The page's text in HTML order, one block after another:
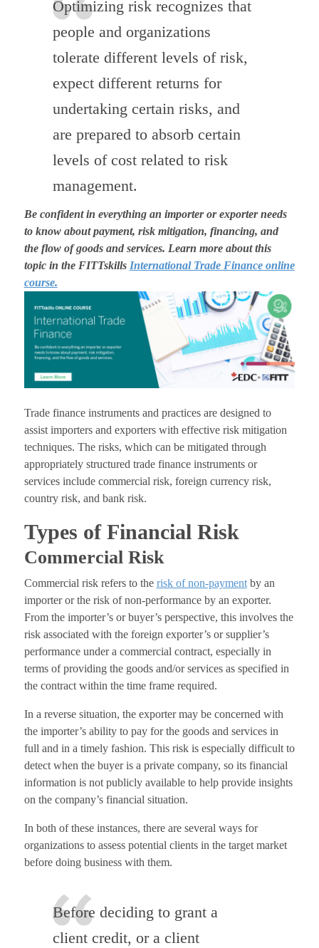
Optimizing risk recognizes that
people and organizations
tolerate different levels of risk,
expect different returns for
undertaking certain risks, and
are prepared to absorb certain
levels of cost related to risk
management.
Be confident in everything an importer or exporter needs
to know about payment, risk mitigation, financing, and
the flow of goods and services. Learn more about this
topic in the FITTskills International Trade Finance online
course.
Trade finance instruments and practices are designed to
assist importers and exporters with effective risk mitigation
techniques. The risks, which can be mitigated through
appropriately structured trade finance instruments or
services include commercial risk, foreign currency risk,
country risk, and bank risk.
Types of Financial Risk
Commercial Risk
Commercial risk refers to the risk of non-paymentby an
importer or the risk of non-performance by an exporter.
From the importer’s or buyer’s perspective, this involves the
risk associated with the foreign exporter’s or supplier’s
performance under a commercial contract, especially in
terms of providing the goods and/or services as specified in
the contract within the time frame required.
In a reverse situation, the exporter may be concerned with
the importer’s ability to pay for the goods and services in
full and in a timely fashion. This risk is especially difficult to
detect when the buyer is a private company, so its financial
information is not publicly available to help provide insights
on the company’s financial situation.
In both of these instances, there are several ways for
organizations to assess potential clients in the target market
before doing business with them.
Before deciding to grant a
client credit, or a client